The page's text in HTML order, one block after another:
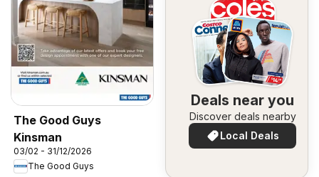
The Good Guys
Kinsman
03/02 - 31/12/2026
The Good Guys
Deals near you
Discover deals nearby
Local Deals